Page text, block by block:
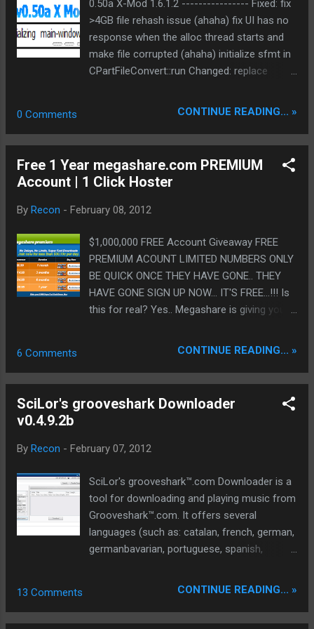
DARK2FG2SURRGAH|/ visit us ...
(ahaha) initialize sfmt in
CPartFileConvert::run Changed: replace
some CFileFind with _taccess
QueuedThread can remove tasks to avoid
ed2k://|file|eMule0.50a_lightweight_11.02.201
2.rar|2044423|F069BFCCB2AEAFBEEB7F00F
J7WZOM34YT|/ Bin NoSSE:
ed2k://|file|eMule0.50a_lightweight_NoSSE_1
8C4F64747FC8107|h=DZ3KEF4EWFBP4GGO
3S4SBSA...
0.50a X-Mod 1.6.1.2 ---------------- Fixed: fix
>4GB file rehash issue (ahaha) fix UI has no
response when the alloc thread starts and
make file corrupted (ahaha) initialize sfmt in
CPartFileConvert::run Changed: replace
QueuedThread can remove tasks to avoid
IP2Country and Ini compiled with: id3lib 3.9.0-
Crypto++ 5.6.2 SVN 529 (lite and mod)
CxImage version 7.02 (lite) miniupnp 1.6
boost 1.48.0 http://emulex.sourceforge.net/?
0 Comments CONTINUE READING... »
Free 1 Year megashare.com PREMIUM
Account | 1 Click Hoster
By Recon - February 08, 2012
$1,000,000 FREE Account Giveaway FREE
PREMIUM ACOUNT LIMITED NUMBERS ONLY
BE QUICK ONCE THEY HAVE GONE.. THEY
HAVE GONE SIGN UP NOW... IT'S FREE...!!! Is
this for real? Yes.. Megashare is giving you a
Unbelievable ***Check out the benefits***
bandwidth speed on the web Push your
and resume with download managers
Rules - There are none... this account is
http://www.megashare.com/free_account_h
idden.php
6 Comments CONTINUE READING... »
SciLor's grooveshark Downloader
v0.4.9.2b
By Recon - February 07, 2012
SciLor's grooveshark™.com Downloader is a
tool for downloading and playing music from
Grooveshark™.com. It offers several
languages (such as: catalan, french, german,
germanbavarian, portuguese, spanish,
This tool has the Tor Project included
grooveshark(tm) is blocked? This will work
13 Comments CONTINUE READING... »